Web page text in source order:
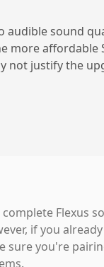
audible sound
more affordable
not justify the
Flexus
if you
sure you're